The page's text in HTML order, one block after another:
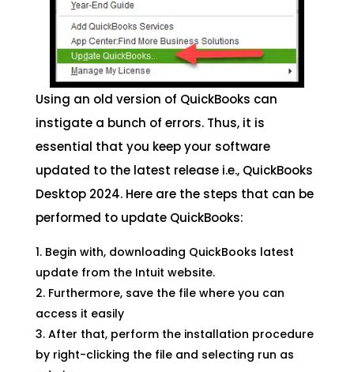
Using an old version of QuickBooks can
instigate a bunch of errors. Thus, it is
essential that you keep your software
updated to the latest release i.e., QuickBooks
Desktop 2024. Here are the steps that can be
performed to update QuickBooks:
Begin with, downloading QuickBooks latest
update from the Intuit website.
Furthermore, save the file where you can
access it easily
After that, perform the installation procedure
by right-clicking the file and selecting run as